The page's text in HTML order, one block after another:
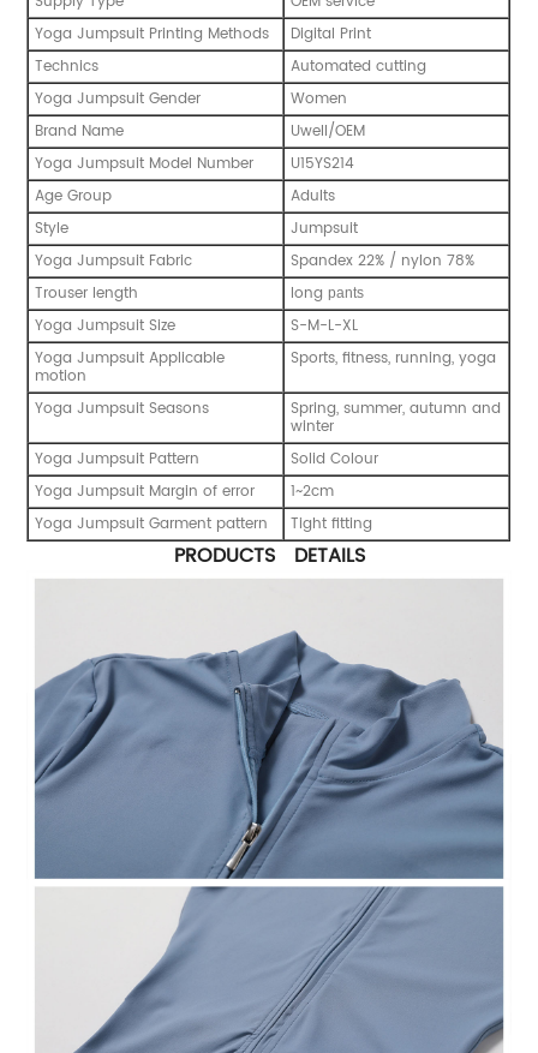
Yoga Jumpsuit Printing Methods
Digital Print
Technics
Automated cutting
Yoga Jumpsuit Gender
Women
Brand Name
Uwell/OEM
Yoga Jumpsuit Model Number
U15YS214
Age Group
Adults
Style
Jumpsuit
Yoga Jumpsuit Fabric
Spandex 22% / nylon 78%
Trouser length
longpants
Yoga Jumpsuit Size
S-M-L-XL
Yoga Jumpsuit Applicable
motion
Sports, fitness, running, yoga
Yoga Jumpsuit Seasons Spring, summer, autumn and
winter
Yoga Jumpsuit Pattern
Solid Colour
Yoga Jumpsuit Margin of error
1~2cm
Yoga Jumpsuit Garment pattern
Tight fitting
PRODUCTS DETAILS